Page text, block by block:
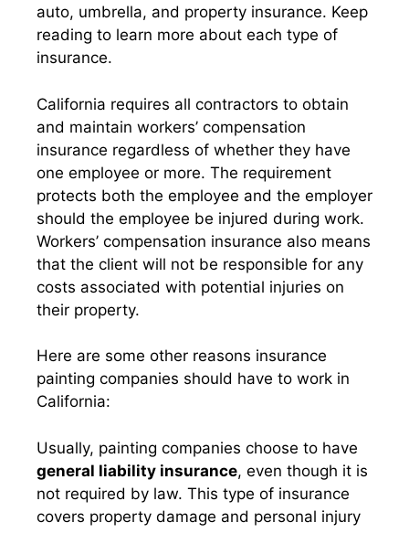
auto, umbrella, and property insurance. Keep
reading to learn more about each type of
insurance.
California requires all contractors to obtain
and maintain workers’ compensation
insurance regardless of whether they have
one employee or more. The requirement
protects both the employee and the employer
should the employee be injured during work.
Workers’ compensation insurance also means
that the client will not be responsible for any
costs associated with potential injuries on
their property.
Here are some other reasons insurance
painting companies should have to work in
California:
Usually, painting companies choose to have
general liability insurance, even though it is
not required by law. This type of insurance
covers property damage and personal injury